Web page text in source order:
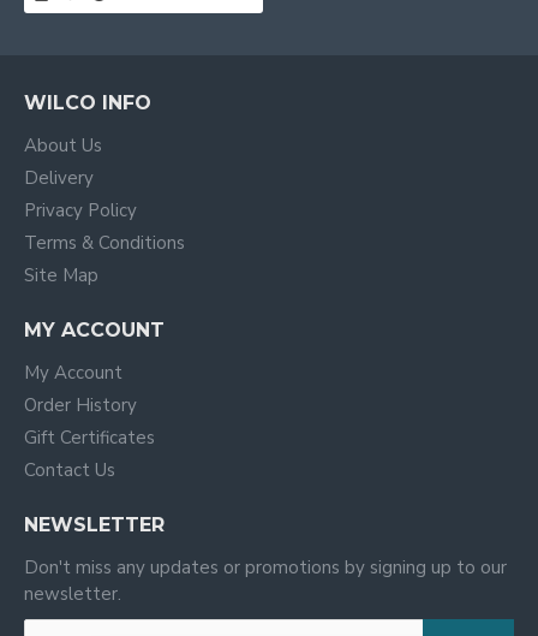
WILCO INFO
About Us
Delivery
Privacy Policy
Terms & Conditions
Site Map
MY ACCOUNT
My Account
Order History
Gift Certificates
Contact Us
NEWSLETTER
Don't miss any updates or promotions by signing up to our
newsletter.